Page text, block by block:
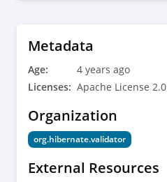
Metadata
Age:
4 years ago
Licenses: Apache License 2.0
Organization
org.hibernate.validator
External Resources